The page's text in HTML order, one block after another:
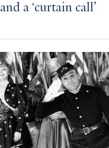
a ‘curtain call’